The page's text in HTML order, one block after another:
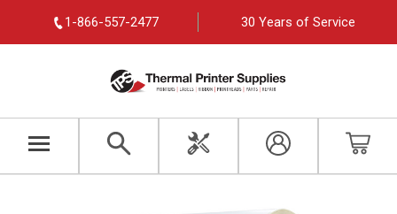
1-866-557-2477 30 Years of Service